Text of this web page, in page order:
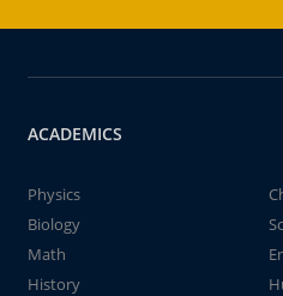
ACADEMICS
Physics
Biology
Math
History